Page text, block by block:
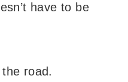
have to be
road.